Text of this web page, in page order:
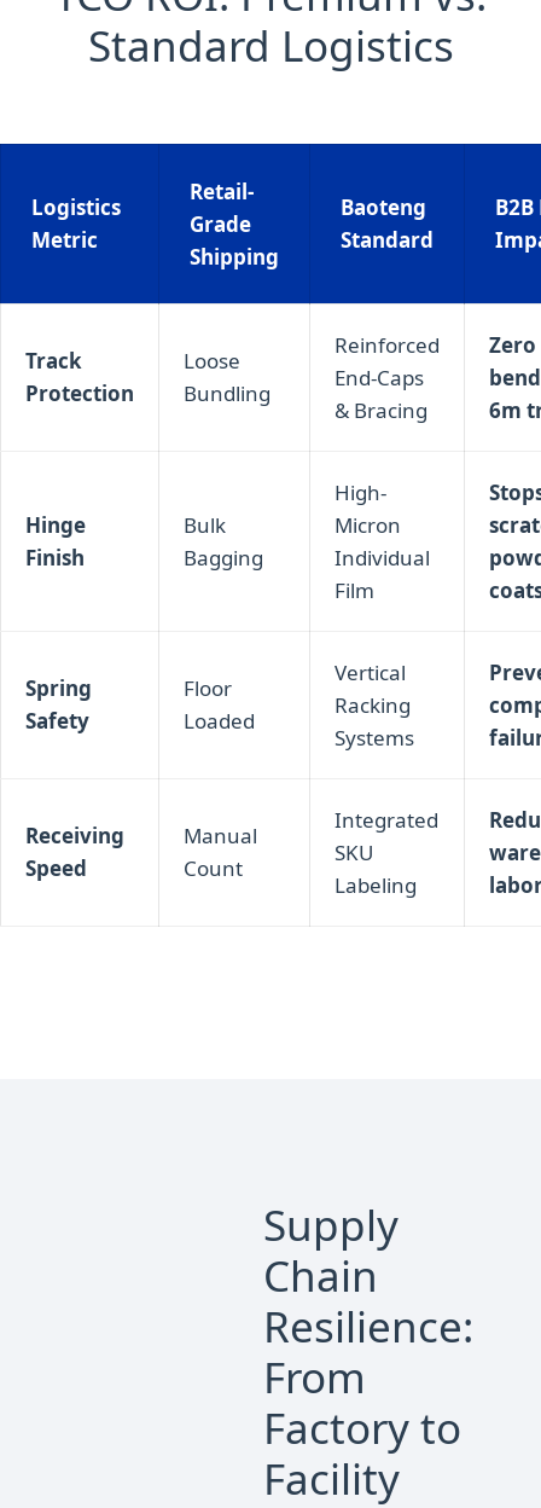
Standard Logistics
Logistics
Metric
Retail-
Grade
Shipping
Baoteng
Standard
Track
Protection
Loose
Bundling
Reinforced
End-Caps
& Bracing
6m
Hinge
Finish
Bulk
Bagging
High-
Micron
Individual
Film
Spring
Safety
Floor
Loaded
Vertical
Racking
Systems
Receiving
Speed
Manual
Count
Integrated
SKU
Labeling
Supply
Chain
Resilience:
From
Factory to
Facility